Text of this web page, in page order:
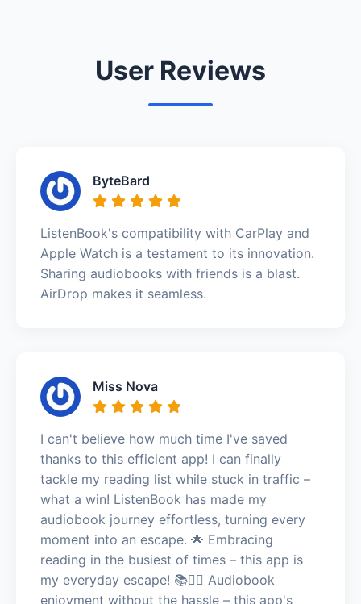
User Reviews
ByteBard
ListenBook's compatibility with CarPlay and
Apple Watch is a testament to its innovation.
Sharing audiobooks with friends is a blast.
AirDrop makes it seamless.
Miss Nova
I can't believe how much time I've saved
thanks to this efficient app! I can finally
tackle my reading list while stuck in traffic –
what a win! ListenBook has made my
audiobook journey effortless, turning every
moment into an escape. 🌟 Embracing
reading in the busiest of times – this app is
my everyday escape! 📚🏃‍♀️ Audiobook
enjoyment without the hassle – this app's